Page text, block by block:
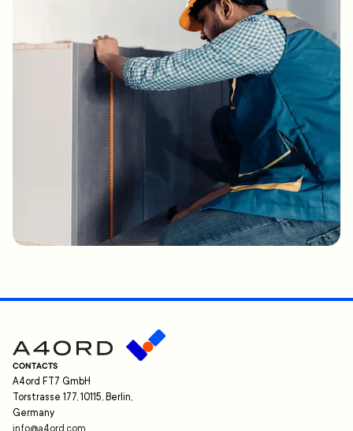
CONTACTS
A4ord FT7 GmbH
Torstrasse 177, 10115, Berlin,
Germany
info@a4ord.com